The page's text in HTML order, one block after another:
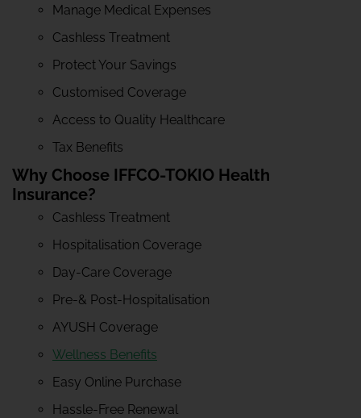
Manage Medical Expenses
Cashless Treatment
Protect Your Savings
Customised Coverage
Access to Quality Healthcare
Tax Benefits
Why Choose IFFCO-TOKIO Health
Insurance?
Cashless Treatment
Hospitalisation Coverage
Day-Care Coverage
Pre-& Post-Hospitalisation
AYUSH Coverage
Wellness Benefits
Easy Online Purchase
Hassle-Free Renewal